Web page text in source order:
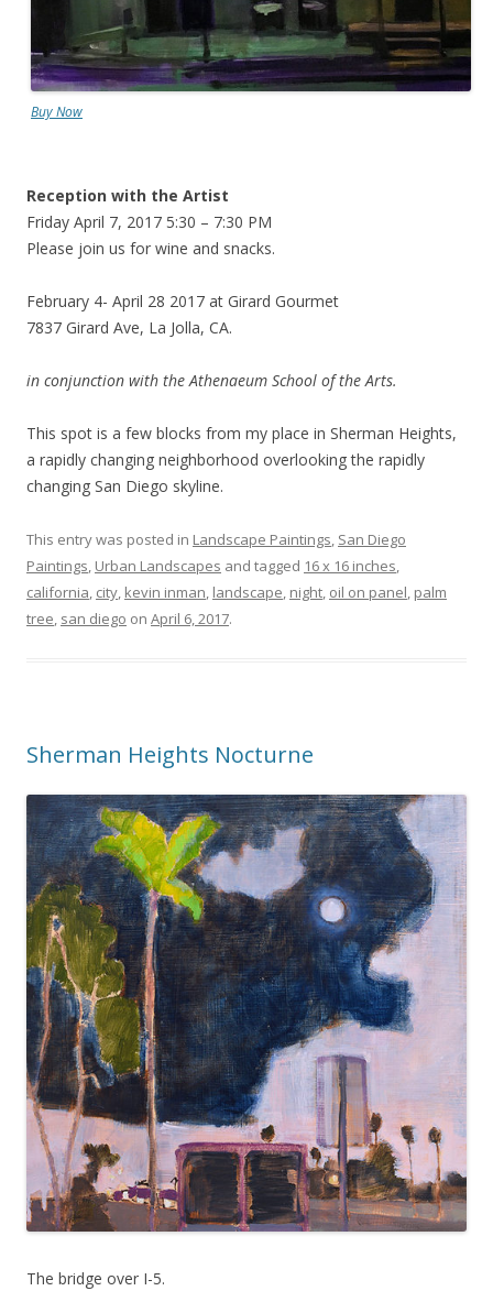
Buy Now
Reception with the Artist
Friday April 7, 2017 5:30 – 7:30 PM
Please join us for wine and snacks.
February 4- April 28 2017 at Girard Gourmet
7837 Girard Ave, La Jolla, CA.
in conjunction with the Athenaeum School of the Arts.
This spot is a few blocks from my place in Sherman Heights,
a rapidly changing neighborhood overlooking the rapidly
changing San Diego skyline.
This entry was posted in Landscape Paintings, San Diego
Paintings, Urban Landscapes and tagged 16 x 16 inches,
california, city, kevin inman, landscape, night, oil on panel, palm
tree, san diego on April 6, 2017.
Sherman Heights Nocturne
The bridge over I-5.